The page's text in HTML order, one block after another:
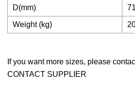
D(mm)
Weight (kg)
If you want more sizes, please
CONTACT SUPPLIER